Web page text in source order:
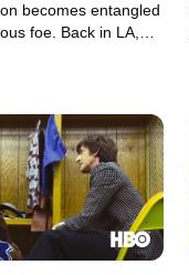
becomes entangled
foe. Back in LA,